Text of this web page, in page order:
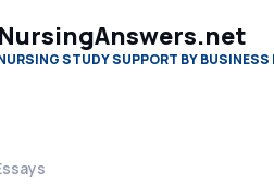
NursingAnswers.net
STUDY SUPPORT BY BUSINESS